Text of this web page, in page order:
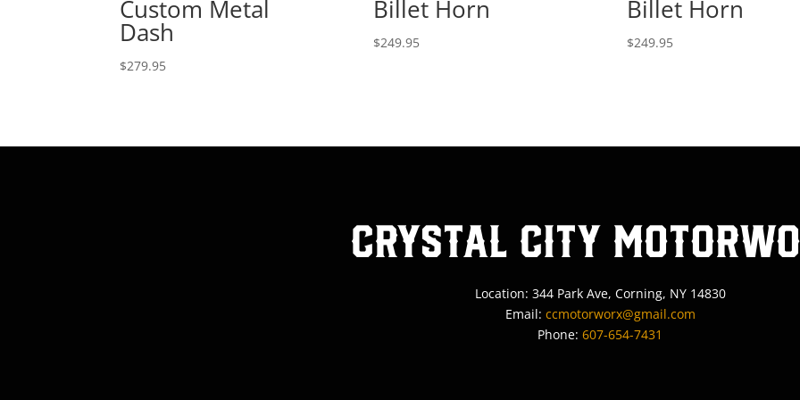
Custom Metal
Dash
$279.95
Billet Horn
$249.95
Billet Horn
$249.95
Crystal City
Location: 344 Park Ave, Corning, NY 14830
Email: ccmotorworx@gmail.com
Phone: 607-654-7431